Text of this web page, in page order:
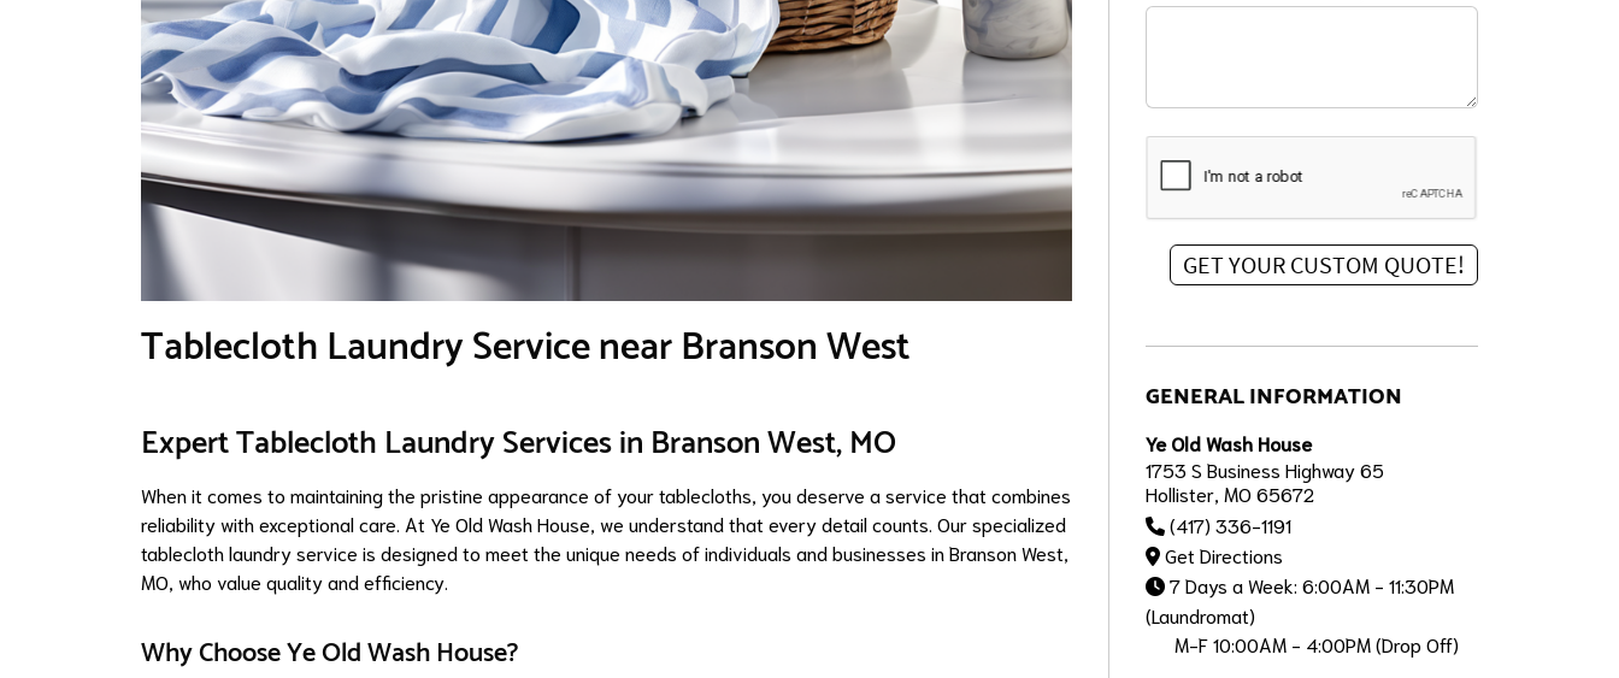
Tablecloth Laundry Service near Branson West
Expert Tablecloth Laundry Services in Branson West, MO
When it comes to maintaining the pristine appearance of your tablecloths, you deserve a service that combines
reliability with exceptional care. At Ye Old Wash House, we understand that every detail counts. Our specialized
tablecloth laundry service is designed to meet the unique needs of individuals and businesses in Branson West,
MO, who value quality and efficiency.
Why Choose Ye Old Wash House?
GENERAL INFORMATION
Ye Old Wash House
1753 S Business Highway 65
Hollister, MO 65672
(417) 336-1191
Get Directions
7 Days a Week: 6:00AM - 11:30PM
(Laundromat)
M-F 10:00AM - 4:00PM (Drop Off)